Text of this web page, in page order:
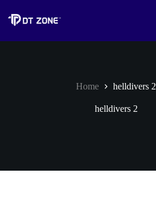
Home helldivers 2
helldivers 2